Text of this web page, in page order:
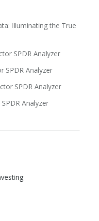
Illuminating the True
SPDR Analyzer
SPDR Analyzer
SPDR Analyzer
Analyzer